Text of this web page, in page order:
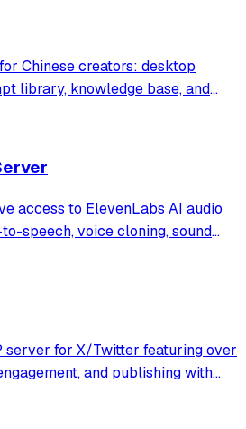
Chinese creators: desktop
library, knowledge base, and
access to ElevenLabs AI audio
speech, voice cloning, sound
voices, transform audio, and
server for X/Twitter featuring over
and publishing with
tools for fetching X